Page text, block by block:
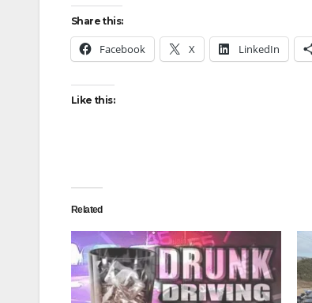
Share this:
Facebook X LinkedIn
Like this:
Related